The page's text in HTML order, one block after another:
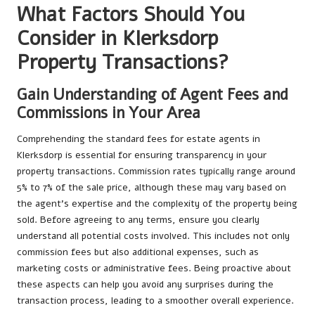
What Factors Should You
Consider in Klerksdorp
Property Transactions?
Gain Understanding of Agent Fees and
Commissions in Your Area
Comprehending the standard fees for estate agents in
Klerksdorp is essential for ensuring transparency in your
property transactions. Commission rates typically range around
5% to 7% of the sale price, although these may vary based on
the agent’s expertise and the complexity of the property being
sold. Before agreeing to any terms, ensure you clearly
understand all potential costs involved. This includes not only
commission fees but also additional expenses, such as
marketing costs or administrative fees. Being proactive about
these aspects can help you avoid any surprises during the
transaction process, leading to a smoother overall experience.